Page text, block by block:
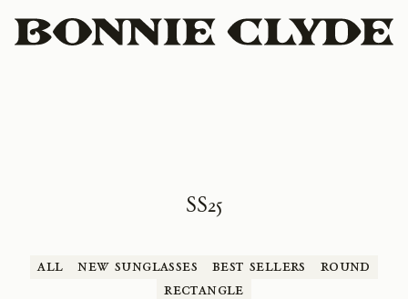
SS25
All New Sunglasses Best Sellers
Round
Rectangle